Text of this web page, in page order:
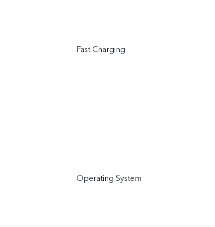
Fast Charging
Operating System